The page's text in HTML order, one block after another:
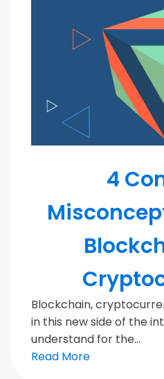
4
Blockchain,
in this new side of the
understand for the...
Read More